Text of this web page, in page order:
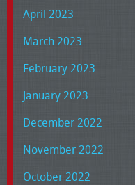
April 2023
March 2023
February 2023
January 2023
December 2022
November 2022
October 2022